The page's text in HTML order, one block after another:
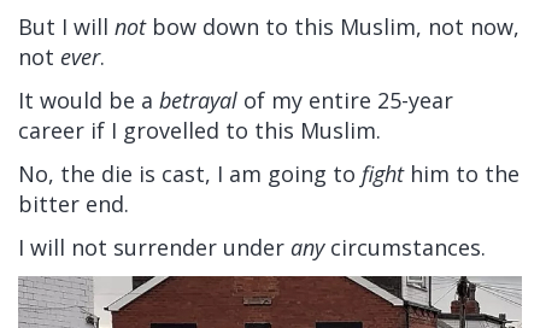
But I will notbow down to this Muslim, not now,
not ever.
It would be a betrayal of my entire 25-year
career if I grovelled to this Muslim.
No, the die is cast, I am going to fighthim to the
bitter end.
I will not surrender under anycircumstances.